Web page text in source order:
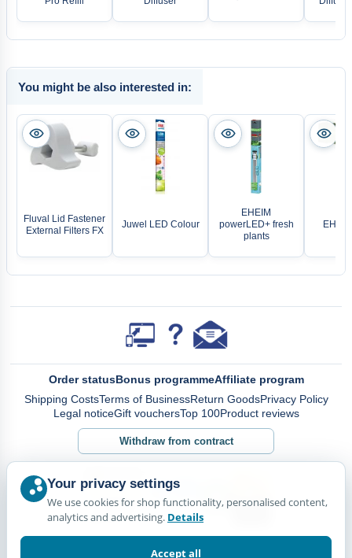
You might be also interested in:
Fluval Lid Fastener
External Filters FX
Juwel LED Colour
EHEIM
powerLED+ fresh
plants
Order statusBonus programmeAffiliate program
Shipping CostsTerms of BusinessReturn GoodsPrivacy Policy
Legal noticeGift vouchersTop 100Product reviews
Withdraw from contract
Your privacy settings
We use cookies for shop functionality, personalised content,
analytics and advertising. Details
Accept all